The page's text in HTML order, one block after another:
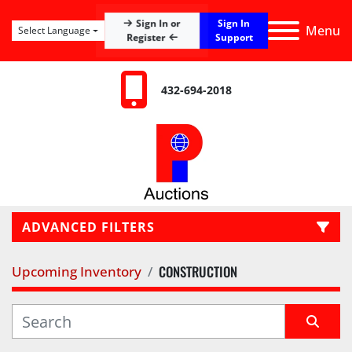
Menu
Sign In or
Register
Sign In
Support
Select Language
432-694-2018
ADVANCED FILTERS
LOCATION
CATEGORY
Upcoming Inventory CONSTRUCTION